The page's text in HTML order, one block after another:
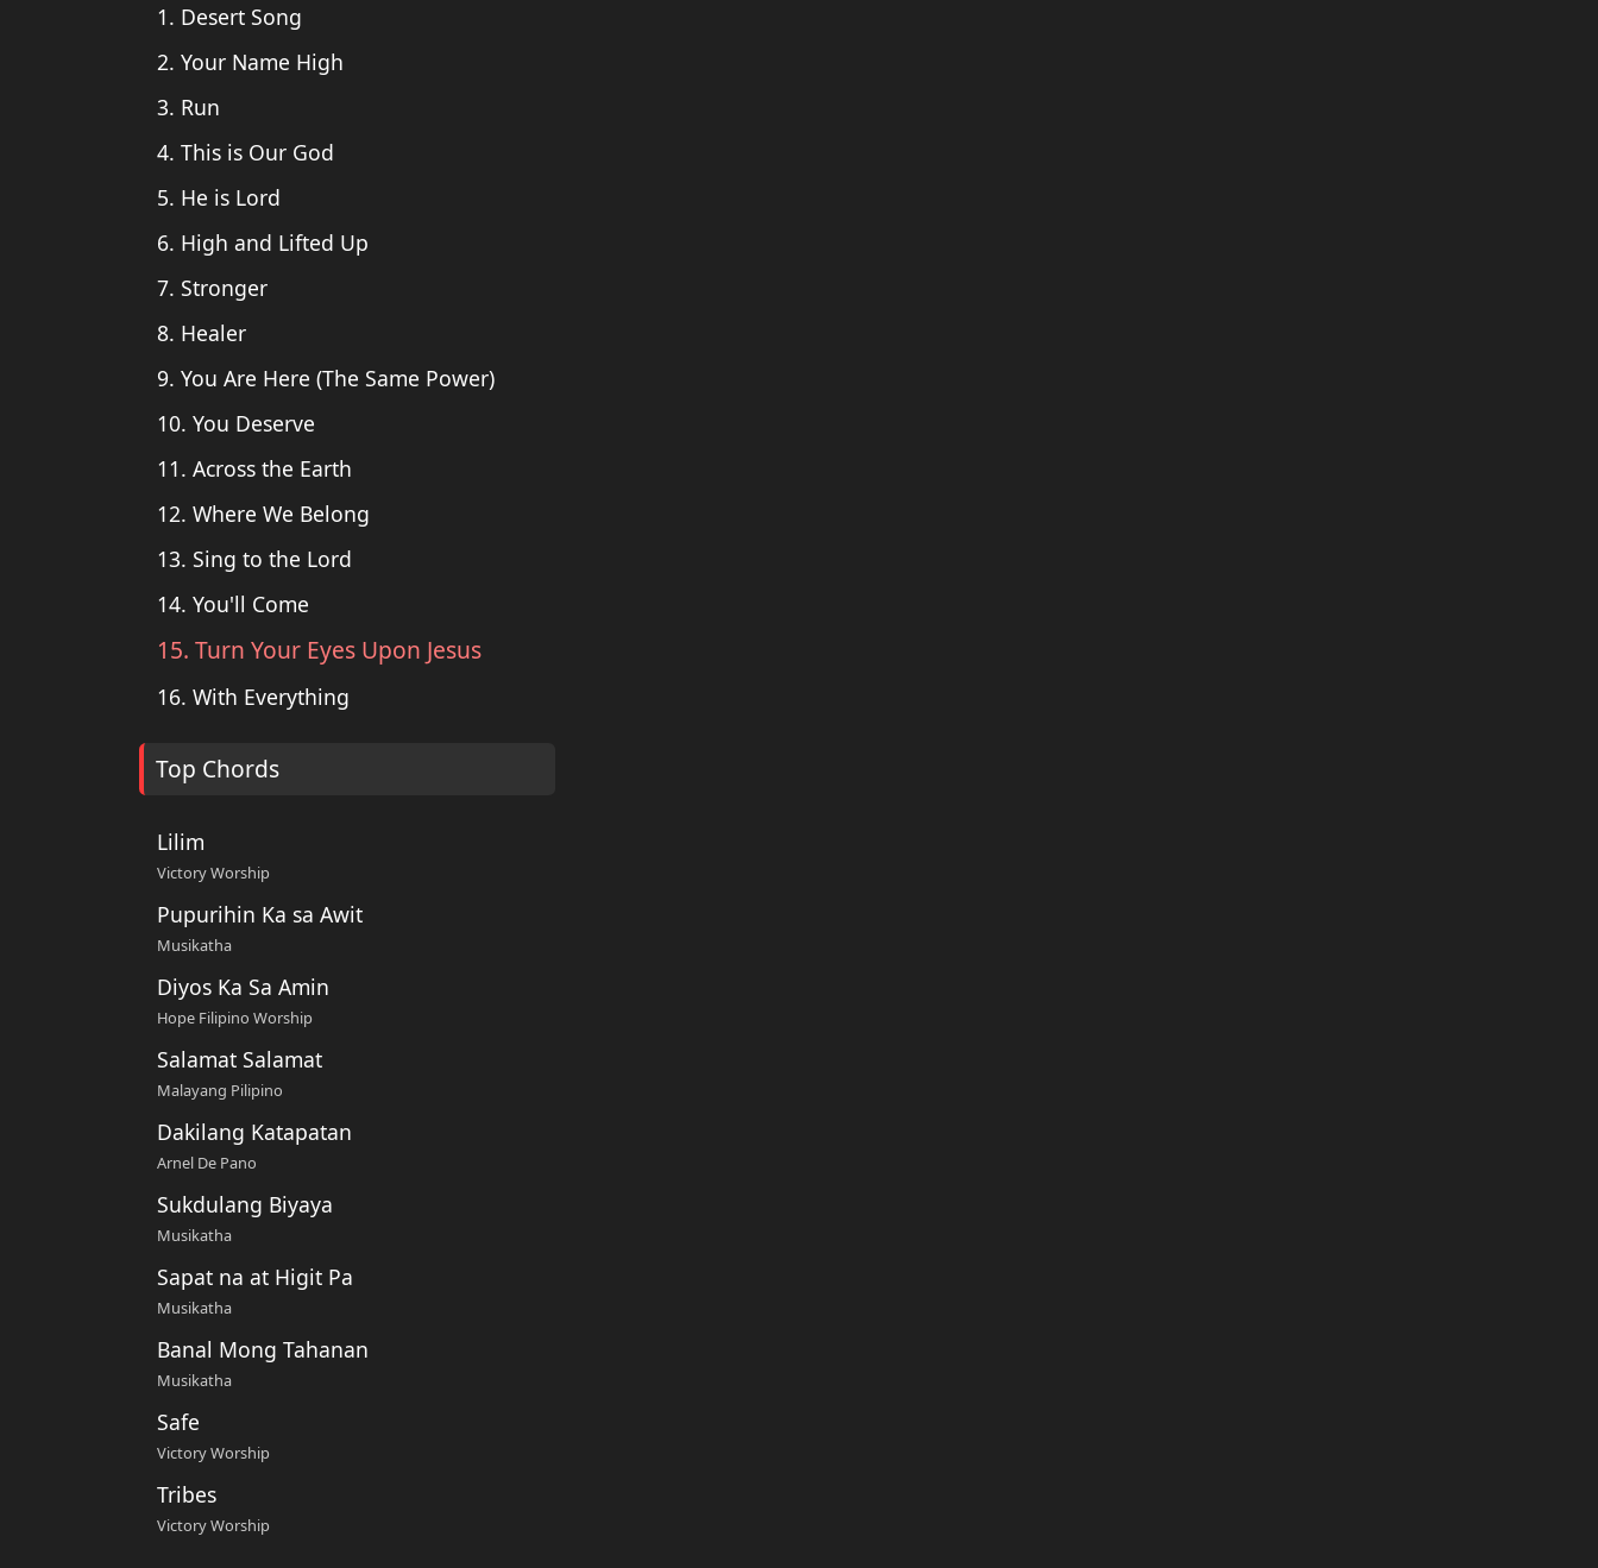
1. Desert Song
2. Your Name High
3. Run
4. This is Our God
5. He is Lord
6. High and Lifted Up
7. Stronger
8. Healer
9. You Are Here (The Same Power)
10. You Deserve
11. Across the Earth
12. Where We Belong
13. Sing to the Lord
14. You'll Come
15. Turn Your Eyes Upon Jesus
16. With Everything
Top Chords
Lilim
Victory Worship
Pupurihin Ka sa Awit
Musikatha
Diyos Ka Sa Amin
Hope Filipino Worship
Salamat Salamat
Malayang Pilipino
Dakilang Katapatan
Arnel De Pano
Sukdulang Biyaya
Musikatha
Sapat na at Higit Pa
Musikatha
Banal Mong Tahanan
Musikatha
Safe
Victory Worship
Tribes
Victory Worship